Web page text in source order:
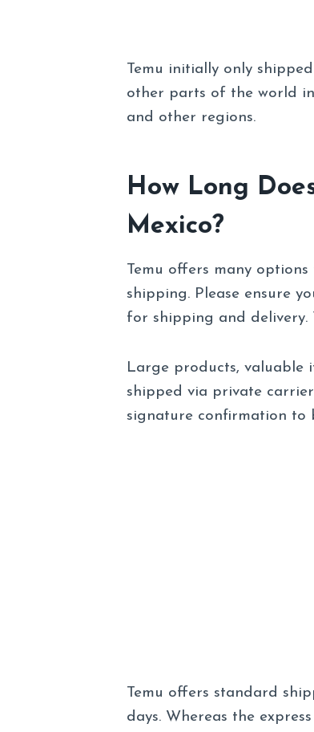
Temu initially only
other parts of the world
and other regions.
How Long
Mexico?
Temu offers many
shipping. Please ensure
for shipping and delivery.
Large products, valuable
shipped via private
signature confirmation to
Temu offers standard
days. Whereas the